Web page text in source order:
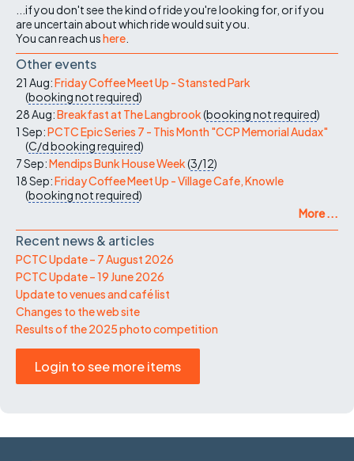
...if you don't see the kind of ride you're looking for, or if you
are uncertain about which ride would suit you.
You can reach ushere
Other events
21 Aug:Friday Coffee Meet Up - Stansted Park
(booking not required)
28 Aug:Breakfast at The Langbrook(booking not required)
1 Sep:PCTC Epic Series 7 - This Month "CCP Memorial Audax"
(C/dbooking required)
7 Sep:Mendips Bunk House Week(3/12)
18 Sep:Friday Coffee Meet Up - Village Cafe, Knowle
(booking not required)
More ...
Recent news & articles
PCTC Update – 7 August 2026
PCTC Update – 19 June 2026
Update to venues and café list
Changes to the web site
Results of the 2025 photo competition
Login to see more items